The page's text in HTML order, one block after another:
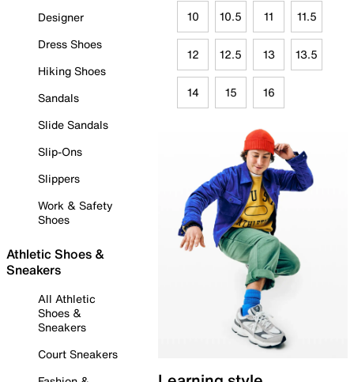
Designer
Dress Shoes
Hiking Shoes
Sandals
Slide Sandals
Slip-Ons
Slippers
Work & Safety
Shoes
Athletic Shoes &
Sneakers
All Athletic
Shoes &
Sneakers
Court Sneakers
10 10.5 11 11.5
12 12.5 13 13.5
14 15 16